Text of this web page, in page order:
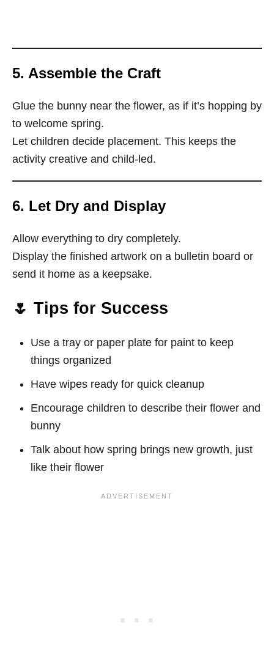
5. Assemble the Craft
Glue the bunny near the flower, as if it’s hopping by
to welcome spring.
Let children decide placement. This keeps the
activity creative and child-led.
6. Let Dry and Display
Allow everything to dry completely.
Display the finished artwork on a bulletin board or
send it home as a keepsake.
🌷 Tips for Success
Use a tray or paper plate for paint to keep
things organized
Have wipes ready for quick cleanup
Encourage children to describe their flower and
bunny
Talk about how spring brings new growth, just
like their flower